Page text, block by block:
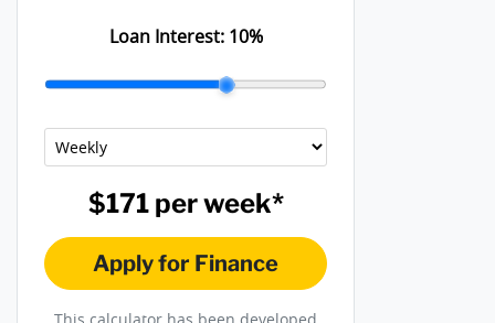
Loan Interest: 10%
$171perweek*
Apply for Finance